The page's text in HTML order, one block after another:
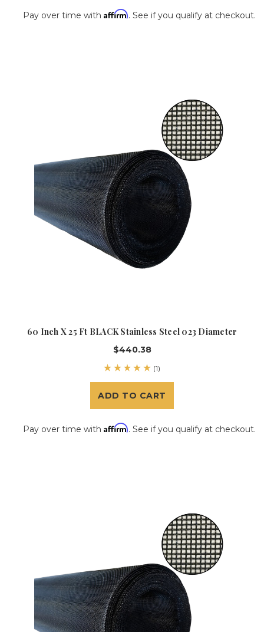
Pay over time with Affirm. See if you qualify at checkout.
60 Inch X 25 Ft BLACK Stainless Steel 023 Diameter
$440.38
(1)
ADD TO CART
Pay over time with Affirm. See if you qualify at checkout.